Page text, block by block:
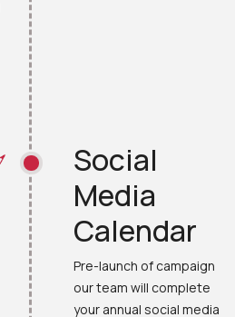
Social
Media
Calendar
Pre-launch of campaign
our team will complete
your annual social media